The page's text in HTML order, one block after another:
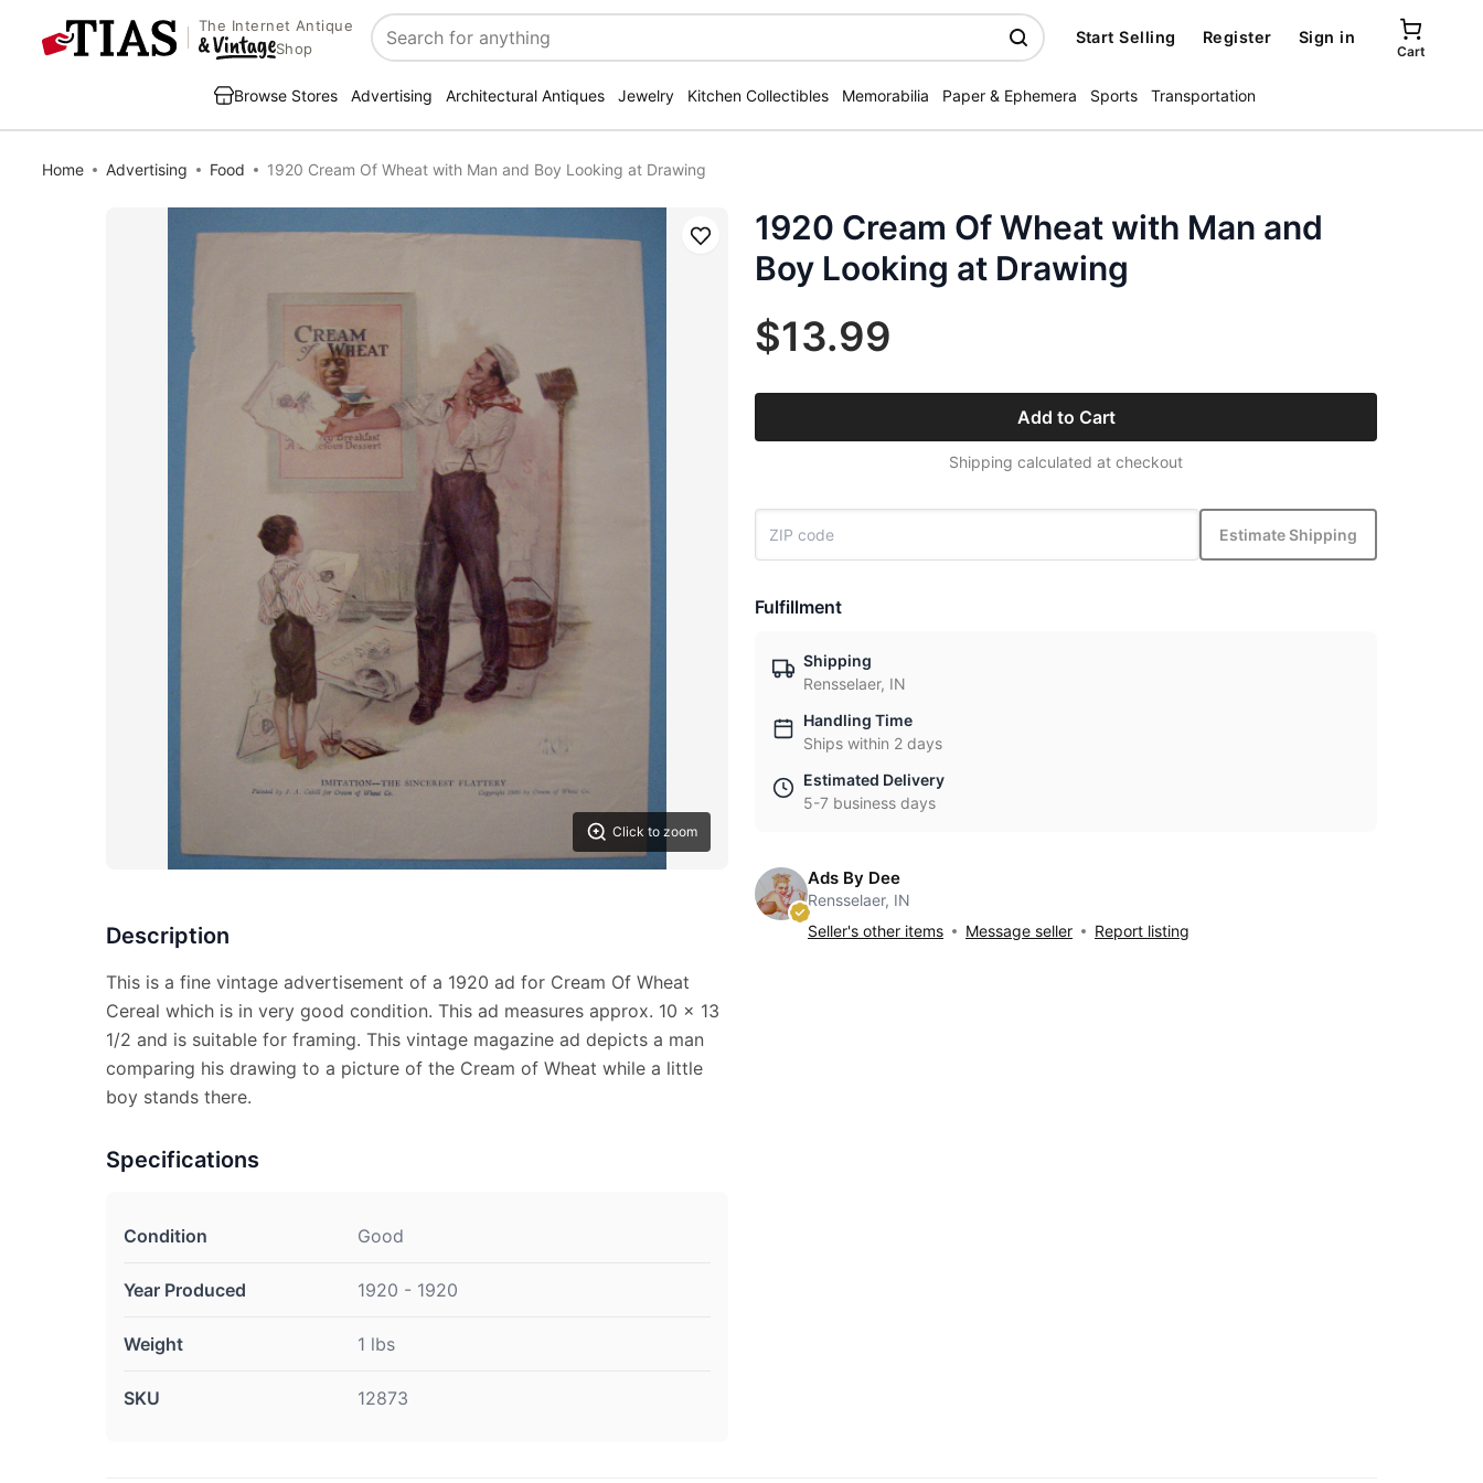
The Internet Antique
Shop
Search
Start Selling Register Sign in
Cart
Browse Stores Advertising Architectural Antiques Jewelry Kitchen Collectibles Memorabilia Paper & Ephemera Sports Transportation
Home Advertising Food 1920 Cream Of Wheat with Man and Boy Looking at Drawing
Click to zoom
Save
Description
This is a fine vintage advertisement of a 1920 ad for Cream Of Wheat
Cereal which is in very good condition. This ad measures approx. 10 x 13
1/2 and is suitable for framing. This vintage magazine ad depicts a man
comparing his drawing to a picture of the Cream of Wheat while a little
boy stands there.
Specifications
Condition Good
Year Produced 1920 - 1920
Weight 1 lbs
SKU 12873
1920 Cream Of Wheat with Man and
Boy Looking at Drawing
$13.99
Add to Cart
Shipping calculated at checkout
Estimate Shipping
Fulfillment
Shipping
Rensselaer, IN
Handling Time
Ships within 2 days
Estimated Delivery
5-7 business days
Ads By Dee
Rensselaer, IN
Seller's other items
Message seller Report listing